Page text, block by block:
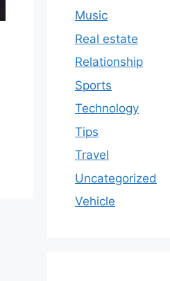
Music
Real estate
Relationship
Sports
Technology
Tips
Travel
Uncategorized
Vehicle